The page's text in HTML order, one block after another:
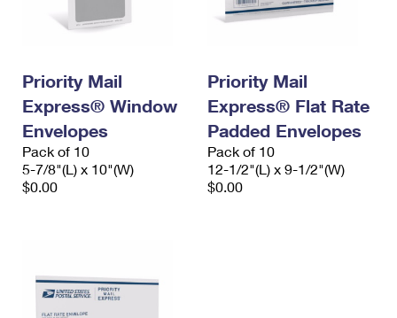
Priority Mail
Express® Window
Envelopes
Pack of 10
5-7/8"(L) x 10"(W)
$0.00
Priority Mail
Express® Flat Rate
Padded Envelopes
Pack of 10
12-1/2"(L) x 9-1/2"(W)
$0.00